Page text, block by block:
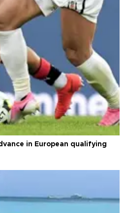
in European qualifying